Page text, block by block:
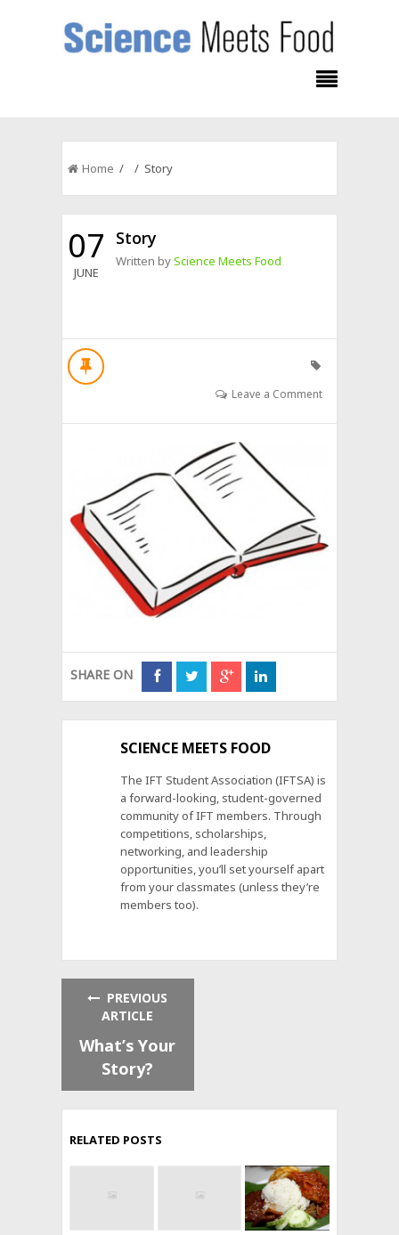
Home / / Story
07
JUNE
Story
Written byScience Meets Food
Leave a Comment
SHARE ON
SCIENCE MEETS FOOD
The IFT Student Association (IFTSA) is
a forward-looking, student-governed
community of IFT members. Through
competitions, scholarships,
networking, and leadership
opportunities, you’ll set yourself apart
from your classmates (unless they’re
members too).
PREVIOUS
ARTICLE
What’s Your
Story?
RELATED POSTS